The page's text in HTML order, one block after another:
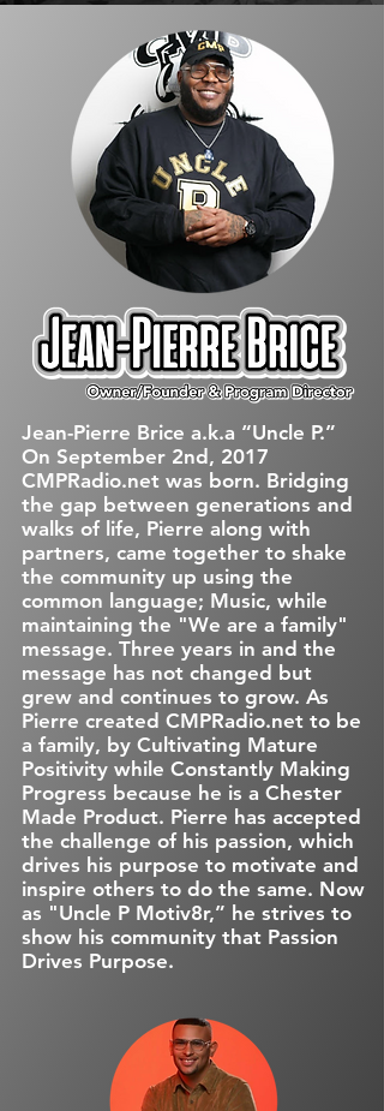
Jean-Pierre Brice a.k.a “Uncle P.”
On September 2nd, 2017
CMPRadio.net was born. Bridging
the gap between generations and
walks of life, Pierre along with
partners, came together to shake
the community up using the
common language; Music, while
maintaining the "We are a family"
message. Three years in and the
message has not changed but
grew and continues to grow. As
Pierre created CMPRadio.net to be
a family, by Cultivating Mature
Positivity while Constantly Making
Progress because he is a Chester
Made Product. Pierre has accepted
the challenge of his passion, which
drives his purpose to motivate and
inspire others to do the same. Now
as "Uncle P Motiv8r,” he strives to
show his community that Passion
Drives Purpose.